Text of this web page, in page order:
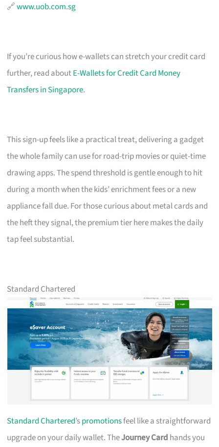
🔗www.uob.com.sg
If you’re curious how e-wallets can stretch your credit card
further, read aboutE-Wallets for Credit Card Money
Transfers in Singapore.
This sign-up feels like a practical treat, delivering a gadget
the whole family can use for road-trip movies or quiet-time
drawing apps. The spend threshold is gentle enough to hit
during a month when the kids’ enrichment fees or a new
appliance fall due. For those curious about metal cards and
the heft they signal, the premium tier here makes the daily
tap feel substantial.
Standard Chartered
Standard Chartered’spromotionsfeel like a straightforward
upgrade on your daily wallet. TheJourney Card hands you